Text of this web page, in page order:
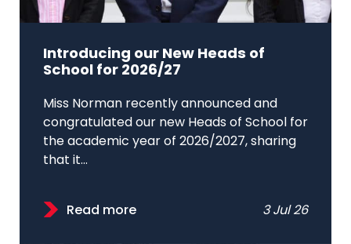
Introducing our New Heads of
School for 2026/27
Miss Norman recently announced and
congratulated our new Heads of School for
the academic year of 2026/2027, sharing
that it...
Read more 3 Jul 26